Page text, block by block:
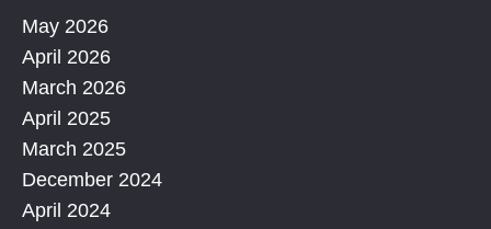
May 2026
April 2026
March 2026
April 2025
March 2025
December 2024
April 2024